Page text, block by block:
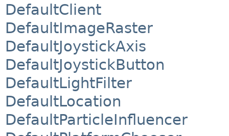
DefaultClient
DefaultImageRaster
DefaultJoystickAxis
DefaultJoystickButton
DefaultLightFilter
DefaultLocation
DefaultParticleInfluencer